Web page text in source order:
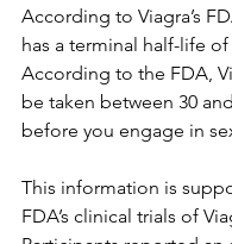
According to Viagra’s
has a terminal half-life
According to the FDA,
be taken between 30
before you engage in
This information is
FDA’s clinical trials of